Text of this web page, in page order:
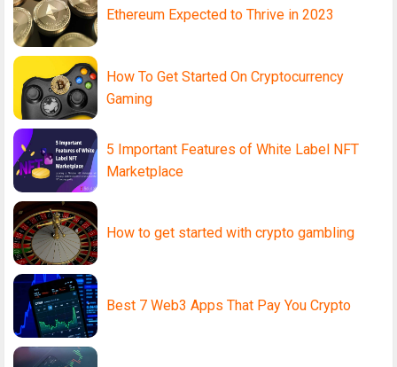
Ethereum Expected to Thrive in 2023
How To Get Started On Cryptocurrency
Gaming
5 Important Features of White Label NFT
Marketplace
How to get started with crypto gambling
Best 7 Web3 Apps That Pay You Crypto